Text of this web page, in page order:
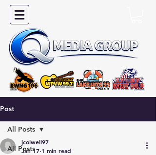
Post
All Posts
All Posts
jcolwell97
Jan 17 1 min read